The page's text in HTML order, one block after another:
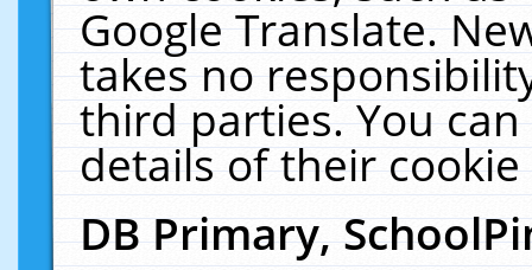
Google Translate.
takes no
third parties. You
details of their
DB Primary,